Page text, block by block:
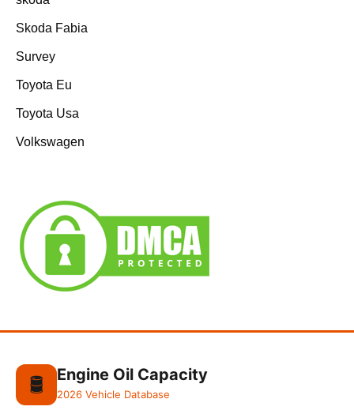
Skoda Fabia
Survey
Toyota Eu
Toyota Usa
Volkswagen
🛢️ Engine Oil Capacity
2026 Vehicle Database